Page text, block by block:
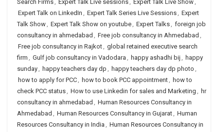
Search Firms, Expert Talk Live sessions, Expert Talk Live Show,
Expert Talk on LinkedIn , Expert Talk Series Live Sessions, Expert
Talk Show, Expert Talk Show on youtube, Expert Talks, foreign job
consultancy in ahmedabad , Free job consultancy in Ahmedabad ,
Free job consultancy in Rajkot, global retained executive search
firm , Gulf job consultancy in Vadodara , happy ashadhi bij , happy
sunday, happy teachers day dp , happy teachers day dp photo ,
how to apply for PCC, how to book PCC appointment, how to
check PCC status, How to use Linkedin for sales and Marketing , hr
consultancy in ahmedabad , Human Resources Consultancy in
Ahmedabad , Human Resources Consultancy in Gujarat, Human
Resources Consultancy in India , Human Resources Consultancy in